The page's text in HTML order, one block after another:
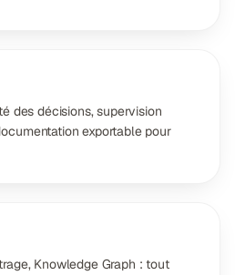
des décisions, supervision
exportable pour
Knowledge Graph : tout